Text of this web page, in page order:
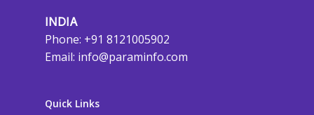
INDIA
Phone: +91 8121005902
Email: info@paraminfo.com
Quick Links